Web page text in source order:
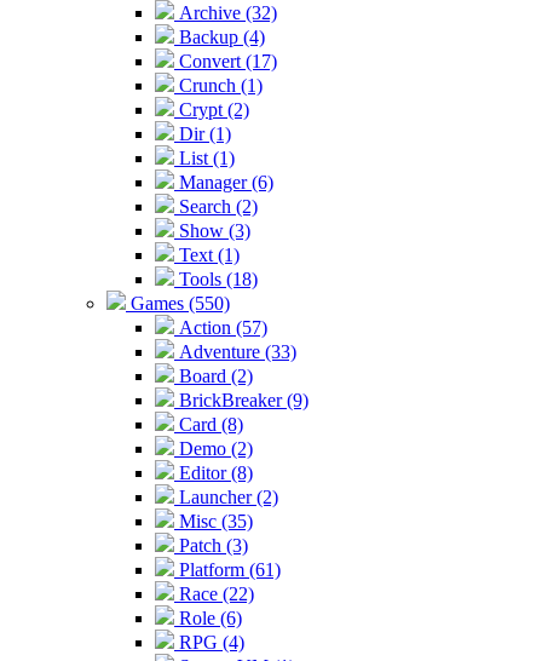
Archive (32)
Backup (4)
Convert (17)
Crunch (1)
Crypt (2)
Dir (1)
List (1)
Manager (6)
Search (2)
Show (3)
Text (1)
Tools (18)
Games (550)
Action (57)
Adventure (33)
Board (2)
BrickBreaker (9)
Card (8)
Demo (2)
Editor (8)
Launcher (2)
Misc (35)
Patch (3)
Platform (61)
Race (22)
Role (6)
RPG (4)